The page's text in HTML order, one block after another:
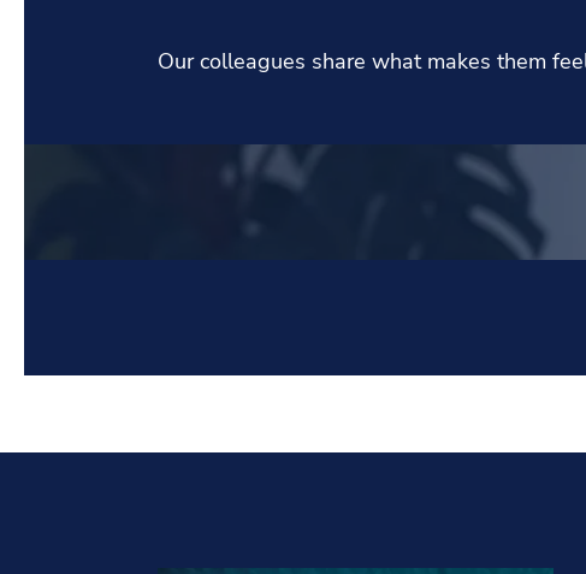
Our colleagues share what makes them